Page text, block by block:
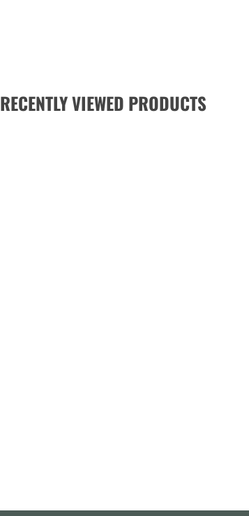
RECENTLY VIEWED PRODUCTS